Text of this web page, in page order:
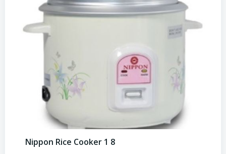
Nippon Rice Cooker 1 8